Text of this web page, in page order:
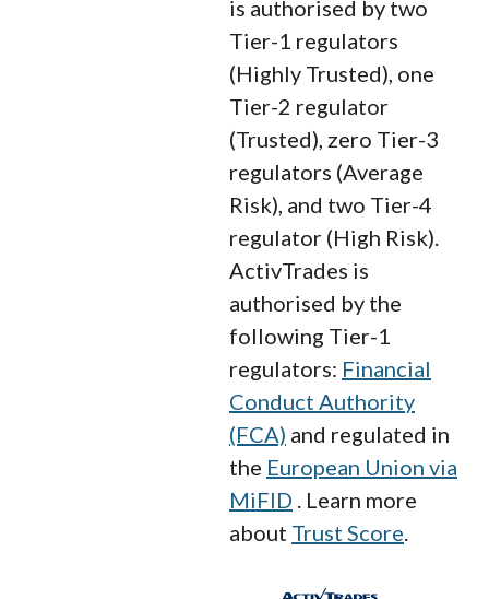
is authorised by two
Tier-1 regulators
(Highly Trusted), one
Tier-2 regulator
(Trusted), zero Tier-3
regulators (Average
Risk), and two Tier-4
regulator (High Risk).
ActivTrades is
authorised by the
following Tier-1
regulators: Financial
Conduct Authority
(FCA) and regulated in
the European Union via
MiFID . Learn more
about Trust Score